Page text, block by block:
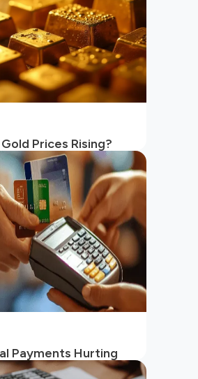
Prices Rising?
the Key Reasons
Payments Hurting